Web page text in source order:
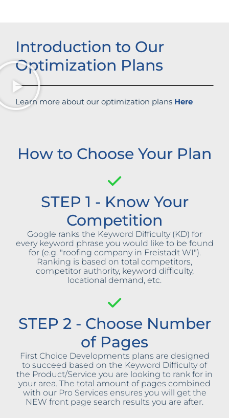
Introduction to Our
Optimization Plans
Learn more about our optimization plans Here
How to Choose Your Plan
STEP 1 - Know Your
Competition
Google ranks the Keyword Difficulty (KD) for
every keyword phrase you would like to be found
for (e.g. "roofing company in Freistadt WI").
Ranking is based on total competitors,
competitor authority, keyword difficulty,
locational demand, etc.
STEP 2 - Choose Number
of Pages
First Choice Developments plans are designed
to succeed based on the Keyword Difficulty of
the Product/Service you are looking to rank for in
your area. The total amount of pages combined
with our Pro Services ensures you will get the
NEW front page search results you are after.